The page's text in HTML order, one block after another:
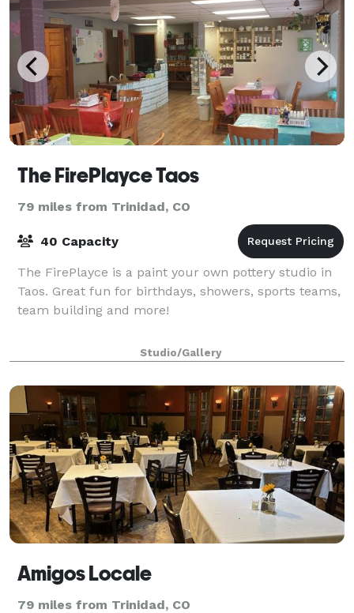
The FirePlayce Taos
79 miles from Trinidad, CO
40 Capacity
The FirePlayce is a paint your own pottery studio in
Taos. Great fun for birthdays, showers, sports teams,
team building and more!
Studio/Gallery
Amigos Locale
79 miles from Trinidad, CO